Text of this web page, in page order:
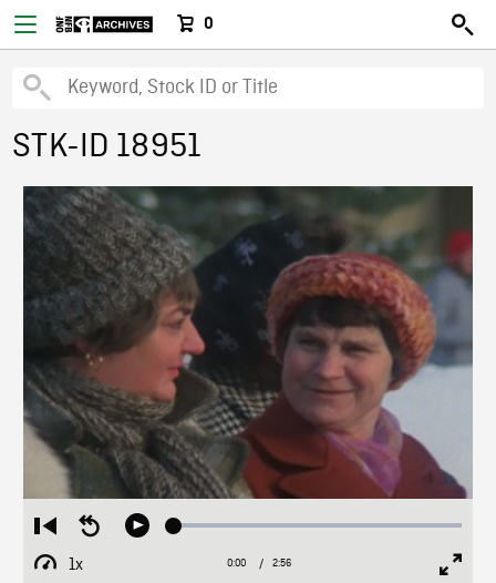
0
STK-ID 18951
Restart
from
beginning
Seek
Play Loaded:
1x
Playback
Current
0:00 / Duration
2:56